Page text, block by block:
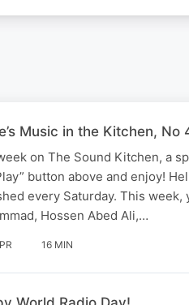
Music in the Kitchen, No
on The Sound Kitchen, a
button above and enjoy!
every Saturday. This
Hossen Abed Ali,…
16 MIN